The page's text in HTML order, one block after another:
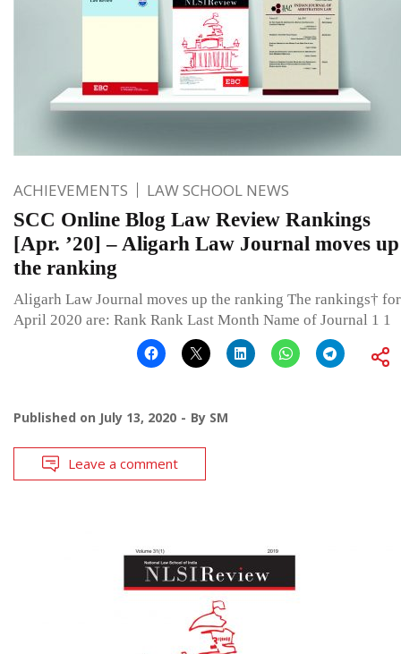
ACHIEVEMENTS LAW SCHOOL NEWS
SCC Online Blog Law Review Rankings
[Apr. ’20] – Aligarh Law Journal moves up
the ranking
Aligarh Law Journal moves up the ranking The rankings† for
April 2020 are: Rank Rank Last Month Name of Journal 1 1
Published on July 13, 2020 By SM
Leave a comment